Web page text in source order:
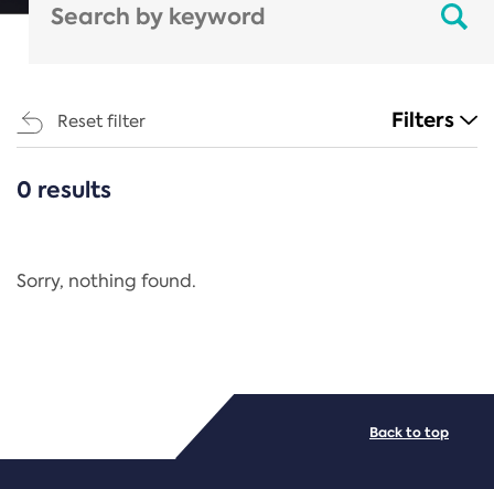
Reset filter Filters
CATEGORIES
Regulation
PDF/document
0 results
Sorry, nothing found.
Back to top